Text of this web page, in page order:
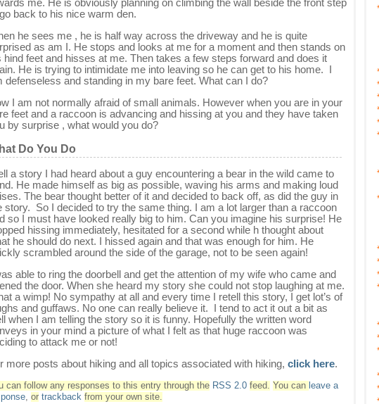
back to his nice warm den.
he sees me , he is half way across the driveway and he is quite
as am I. He stops and looks at me for a moment and then stands on
hind feet and hisses at me. Then takes a few steps forward and does it
He is trying to intimidate me into leaving so he can get to his home. I
defenseless and standing in my bare feet. What can I do?
I am not normally afraid of small animals. However when you are in your
feet and a raccoon is advancing and hissing at you and they have taken
by surprise , what would you do?
Do You Do
a story I had heard about a guy encountering a bear in the wild came to
He made himself as big as possible, waving his arms and making loud
The bear thought better of it and decided to back off, as did the guy in
story. So I decided to try the same thing. I am a lot larger than a raccoon
so I must have looked really big to him. Can you imagine his surprise! He
hissing immediately, hesitated for a second while h thought about
he should do next. I hissed again and that was enough for him. He
scrambled around the side of the garage, not to be seen again!
able to ring the doorbell and get the attention of my wife who came and
the door. When she heard my story she could not stop laughing at me.
a wimp! No sympathy at all and every time I retell this story, I get lot’s of
and guffaws. No one can really believe it. I tend to act it out a bit as
when I am telling the story so it is funny. Hopefully the written word
in your mind a picture of what I felt as that huge raccoon was
to attack me or not!
more posts about hiking and all topics associated with hiking, click here.
can follow any responses to this entry through the RSS 2.0 feed. You can leave a
or trackback from your own site.